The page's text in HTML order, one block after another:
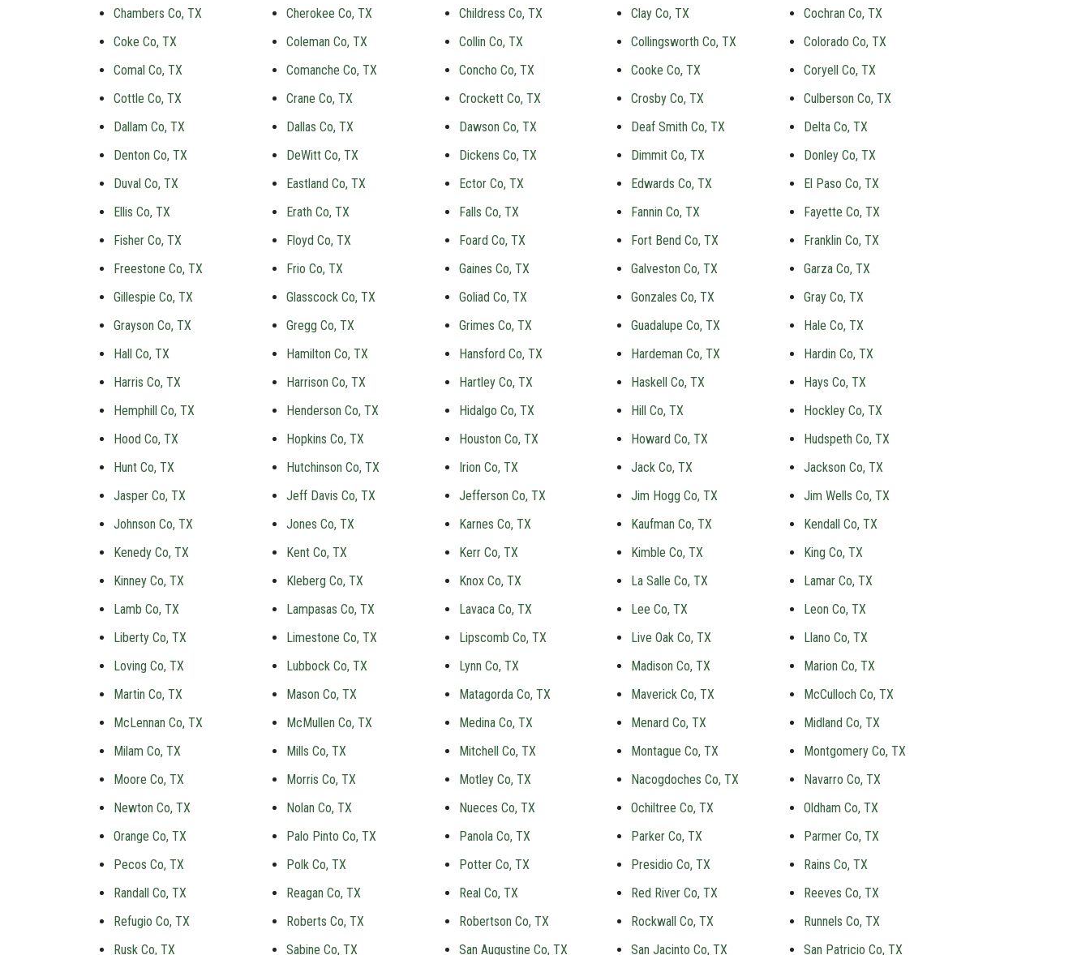
Chambers Co, TX
Cherokee Co, TX Childress Co, TX Clay Co, TX
Cochran Co, TX
Coke Co, TX
Coleman Co, TX Collin Co, TX Collingsworth Co, TX
Colorado Co, TX
Comal Co, TX
Comanche Co, TX Concho Co, TX Cooke Co, TX
Coryell Co, TX
Cottle Co, TX
Crane Co, TX Crockett Co, TX Crosby Co, TX
Culberson Co, TX
Dallam Co, TX
Dallas Co, TX Dawson Co, TX Deaf Smith Co, TX
Delta Co, TX
Denton Co, TX
DeWitt Co, TX Dickens Co, TX Dimmit Co, TX
Donley Co, TX
Duval Co, TX
Eastland Co, TX Ector Co, TX Edwards Co, TX
El Paso Co, TX
Ellis Co, TX
Erath Co, TX Falls Co, TX Fannin Co, TX
Fayette Co, TX
Fisher Co, TX
Floyd Co, TX Foard Co, TX Fort Bend Co, TX
Franklin Co, TX
Freestone Co, TX
Frio Co, TX Gaines Co, TX Galveston Co, TX
Garza Co, TX
Gillespie Co, TX
Glasscock Co, TX Goliad Co, TX Gonzales Co, TX
Gray Co, TX
Grayson Co, TX
Gregg Co, TX Grimes Co, TX Guadalupe Co, TX
Hale Co, TX
Hall Co, TX
Hamilton Co, TX Hansford Co, TX Hardeman Co, TX
Hardin Co, TX
Harris Co, TX
Harrison Co, TX Hartley Co, TX Haskell Co, TX
Hays Co, TX
Hemphill Co, TX
Henderson Co, TX Hidalgo Co, TX Hill Co, TX
Hockley Co, TX
Hood Co, TX
Hopkins Co, TX Houston Co, TX Howard Co, TX
Hudspeth Co, TX
Hunt Co, TX
Hutchinson Co, TX Irion Co, TX Jack Co, TX
Jackson Co, TX
Jasper Co, TX
Jeff Davis Co, TX Jefferson Co, TX Jim Hogg Co, TX
Jim Wells Co, TX
Johnson Co, TX
Jones Co, TX Karnes Co, TX Kaufman Co, TX
Kendall Co, TX
Kenedy Co, TX
Kent Co, TX Kerr Co, TX Kimble Co, TX
King Co, TX
Kinney Co, TX
Kleberg Co, TX Knox Co, TX La Salle Co, TX
Lamar Co, TX
Lamb Co, TX
Lampasas Co, TX Lavaca Co, TX Lee Co, TX
Leon Co, TX
Liberty Co, TX
Limestone Co, TX Lipscomb Co, TX Live Oak Co, TX
Llano Co, TX
Loving Co, TX
Lubbock Co, TX Lynn Co, TX Madison Co, TX
Marion Co, TX
Martin Co, TX
Mason Co, TX Matagorda Co, TX Maverick Co, TX
McCulloch Co, TX
McLennan Co, TX
McMullen Co, TX Medina Co, TX Menard Co, TX
Midland Co, TX
Milam Co, TX
Mills Co, TX Mitchell Co, TX Montague Co, TX
Montgomery Co, TX
Moore Co, TX
Morris Co, TX Motley Co, TX Nacogdoches Co, TX
Navarro Co, TX
Newton Co, TX
Nolan Co, TX Nueces Co, TX Ochiltree Co, TX
Oldham Co, TX
Orange Co, TX
Palo Pinto Co, TX Panola Co, TX Parker Co, TX
Parmer Co, TX
Pecos Co, TX
Polk Co, TX Potter Co, TX Presidio Co, TX
Rains Co, TX
Randall Co, TX
Reagan Co, TX Real Co, TX Red River Co, TX
Reeves Co, TX
Refugio Co, TX
Roberts Co, TX Robertson Co, TX Rockwall Co, TX
Runnels Co, TX
Rusk Co, TX
Sabine Co, TX San Augustine Co, TX San Jacinto Co, TX
San Patricio Co, TX